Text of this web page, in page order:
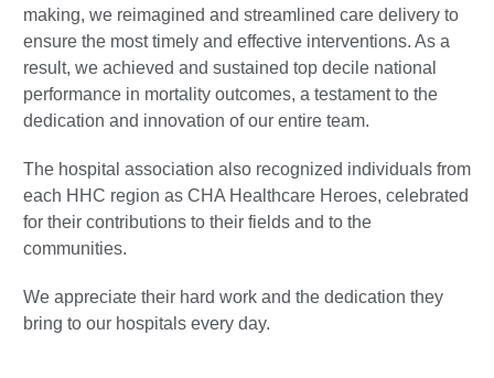
making, we reimagined and streamlined care delivery to
ensure the most timely and effective interventions. As a
result, we achieved and sustained top decile national
performance in mortality outcomes, a testament to the
dedication and innovation of our entire team.
The hospital association also recognized individuals from
each HHC region as CHA Healthcare Heroes, celebrated
for their contributions to their fields and to the
communities.
We appreciate their hard work and the dedication they
bring to our hospitals every day.